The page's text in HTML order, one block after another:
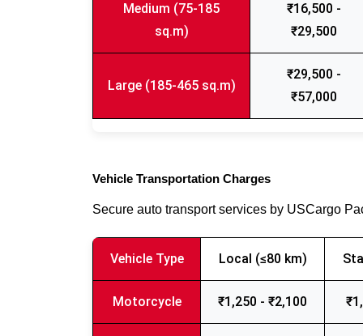
Medium (75-185
sq.m)
₹16,500 -
₹29,500
Large (185-465 sq.m)
₹29,500 -
₹57,000
Vehicle Transportation Charges
Secure auto transport services by USCargo
Vehicle Type Local (≤80 km)
Motorcycle ₹1,250 - ₹2,100